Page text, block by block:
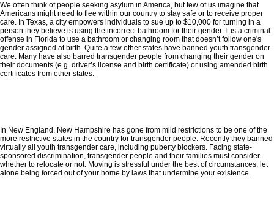
We often think of people seeking asylum in America, but few of us imagine that
Americans might need to flee within our country to stay safe or to receive proper
care. In Texas, a city empowers individuals to sue up to $10,000 for turning in a
person they believe is using the incorrect bathroom for their gender. It is a criminal
offense in Florida to use a bathroom or changing room that doesn’t follow one's
gender assigned at birth. Quite a few other states have banned youth transgender
care. Many have also barred transgender people from changing their gender on
their documents (e.g. driver’s license and birth certificate) or using amended birth
certificates from other states.
In New England, New Hampshire has gone from mild restrictions to be one of the
more restrictive states in the country for transgender people. Recently they banned
virtually all youth transgender care, including puberty blockers. Facing state-
sponsored discrimination, transgender people and their families must consider
whether to relocate or not. Moving is stressful under the best of circumstances, let
alone being forced out of your home by laws that undermine your existence.